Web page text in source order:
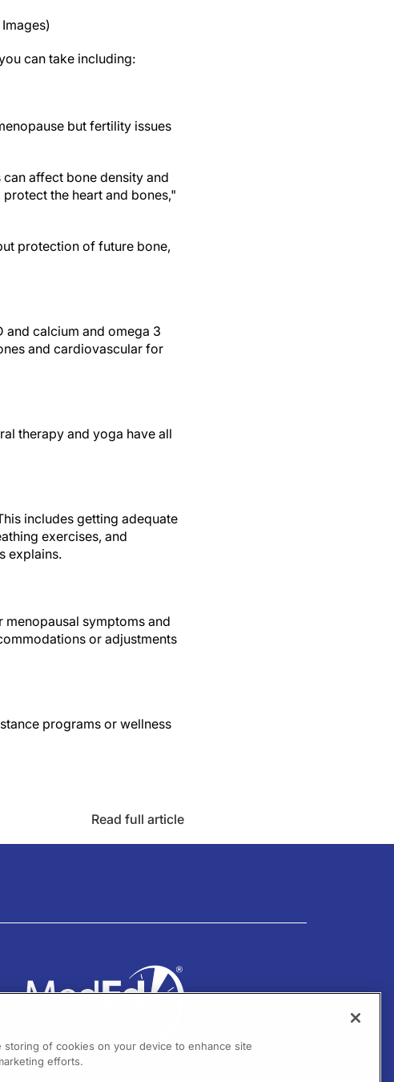
can take including:
but fertility issues
affect bone density and
the heart and bones,"
protection of future bone,
and calcium and omega 3
and cardiovascular for
therapy and yoga have all
includes getting adequate
exercises, and
explains.
symptoms and
or adjustments
programs or wellness
Read full article
storing of cookies on your device to enhance site
efforts.